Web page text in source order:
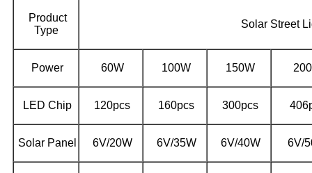
Product
Type
Solar Street
Power 60W 100W 150W
LED Chip 120pcs 160pcs 300pcs
Solar Panel 6V/20W 6V/35W 6V/40W 6V/